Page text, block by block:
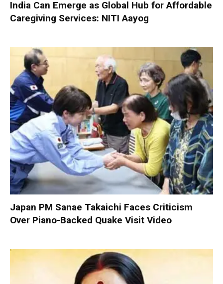
India Can Emerge as Global Hub for Affordable
Caregiving Services: NITI Aayog
Japan PM Sanae Takaichi Faces Criticism
Over Piano-Backed Quake Visit Video